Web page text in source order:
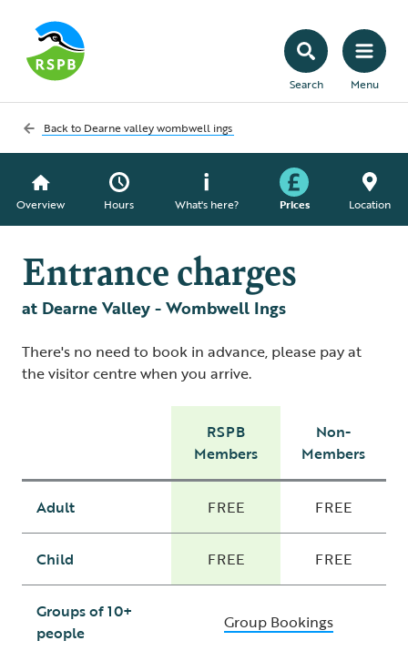
Search Menu
Back to Dearne valley wombwell ings
Overview Hours What's here? Prices Location
Entrance charges
at Dearne Valley - Wombwell Ings
There's no need to book in advance, please pay at
the visitor centre when you arrive.
RSPB
Members
Non-
Members
Adult FREE FREE
Child FREE FREE
Groups of 10+
people
Group Bookings